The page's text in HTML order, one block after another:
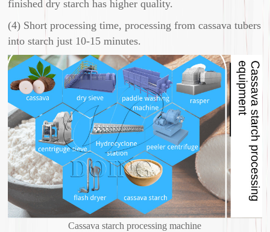
finished dry starch has higher quality.
(4) Short processing time, processing from cassava tubers
into starch just 10-15 minutes.
Cassava starch processing machine